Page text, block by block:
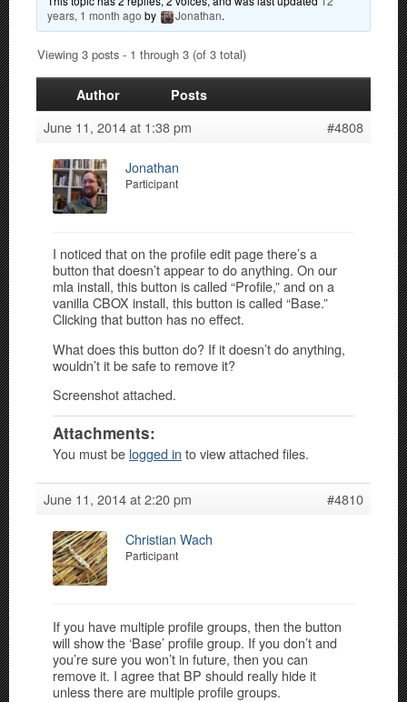
years, 1 month ago by Jonathan.
Viewing 3 posts - 1 through 3 (of 3 total)
Author Posts
June 11, 2014 at 1:38 pm #4808
Jonathan
Participant
I noticed that on the profile edit page there’s a
button that doesn’t appear to do anything. On our
mla install, this button is called “Profile,” and on a
vanilla CBOX install, this button is called “Base.”
Clicking that button has no effect.
What does this button do? If it doesn’t do anything,
wouldn’t it be safe to remove it?
Screenshot attached.
Attachments:
You must be logged in to view attached files.
June 11, 2014 at 2:20 pm #4810
Christian Wach
Participant
If you have multiple profile groups, then the button
will show the ‘Base’ profile group. If you don’t and
you’re sure you won’t in future, then you can
remove it. I agree that BP should really hide it
unless there are multiple profile groups.